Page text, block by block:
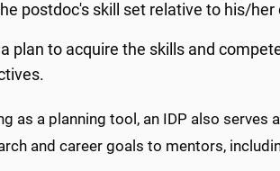
postdoc's skill set relative to his/her
plan to acquire the skills and
as a planning tool, an IDP also
and career goals to mentors,